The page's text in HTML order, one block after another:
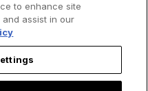
to enhance site
assist in our